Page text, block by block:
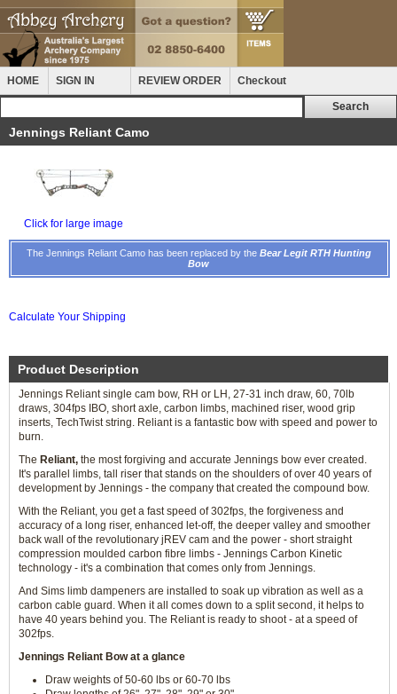
HOME SIGN IN REVIEW ORDER Checkout
Jennings Reliant Camo
Click for large image
The Jennings Reliant Camo has been replaced by the Bear Legit RTH Hunting
Bow
Calculate Your Shipping
Product Description
Jennings Reliant single cam bow, RH or LH, 27-31 inch draw, 60, 70lb
draws, 304fps IBO, short axle, carbon limbs, machined riser, wood grip
inserts, TechTwist string. Reliant is a fantastic bow with speed and power to
burn.
The Reliant, the most forgiving and accurate Jennings bow ever created.
It's parallel limbs, tall riser that stands on the shoulders of over 40 years of
development by Jennings - the company that created the compound bow.
With the Reliant, you get a fast speed of 302fps, the forgiveness and
accuracy of a long riser, enhanced let-off, the deeper valley and smoother
back wall of the revolutionary jREV cam and the power - short straight
compression moulded carbon fibre limbs - Jennings Carbon Kinetic
technology - it's a combination that comes only from Jennings.
And Sims limb dampeners are installed to soak up vibration as well as a
carbon cable guard. When it all comes down to a split second, it helps to
have 40 years behind you. The Reliant is ready to shoot - at a speed of
302fps.
Jennings Reliant Bow at a glance
Draw weights of 50-60 lbs or 60-70 lbs